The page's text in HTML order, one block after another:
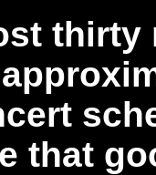
thirty
that